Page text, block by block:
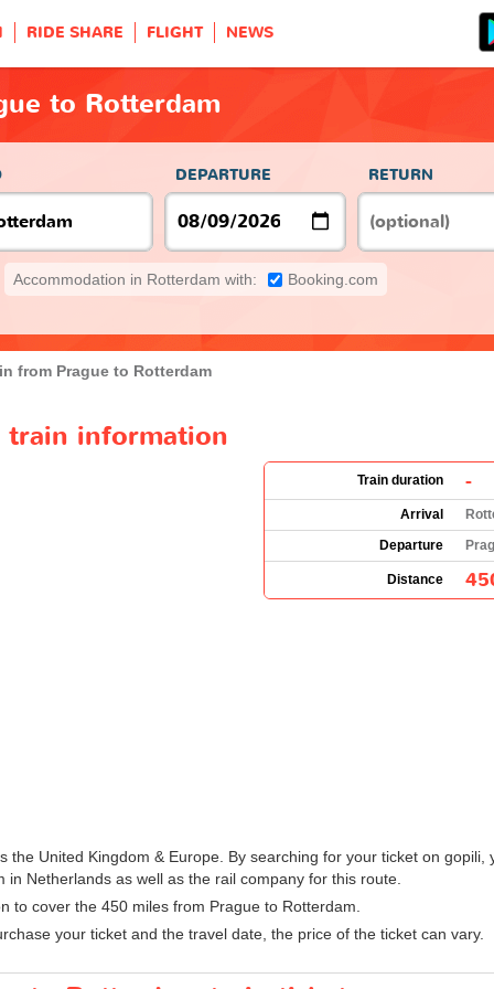
RIDE SHARE FLIGHT NEWS
to Rotterdam
DEPARTURE RETURN
Accommodation in Rotterdam with: Booking.com
from Prague to Rotterdam
train information
Train duration -
Arrival
Departure
Distance
the United Kingdom & Europe. By searching for your ticket on
Netherlands as well as the rail company for this route.
to cover the 450 miles from Prague to Rotterdam.
your ticket and the travel date, the price of the ticket can vary.